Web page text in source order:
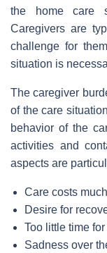
the home care
Caregivers are
challenge for
situation is
The caregiver
of the care
behavior of the
activities and
aspects are
Care costs
Desire for
Too little time
Sadness over